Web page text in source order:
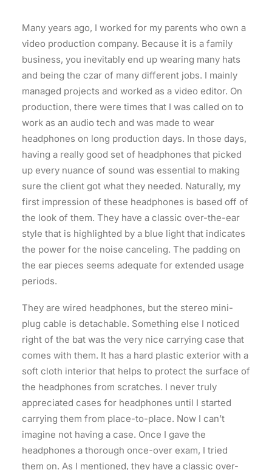
Many years ago, I worked for my parents who own a
video production company. Because it is a family
business, you inevitably end up wearing many hats
and being the czar of many different jobs. I mainly
managed projects and worked as a video editor. On
production, there were times that I was called on to
work as an audio tech and was made to wear
headphones on long production days. In those days,
having a really good set of headphones that picked
up every nuance of sound was essential to making
sure the client got what they needed. Naturally, my
first impression of these headphones is based off of
the look of them. They have a classic over-the-ear
style that is highlighted by a blue light that indicates
the power for the noise canceling. The padding on
the ear pieces seems adequate for extended usage
periods.
They are wired headphones, but the stereo mini-
plug cable is detachable. Something else I noticed
right of the bat was the very nice carrying case that
comes with them. It has a hard plastic exterior with a
soft cloth interior that helps to protect the surface of
the headphones from scratches. I never truly
appreciated cases for headphones until I started
carrying them from place-to-place. Now I can’t
imagine not having a case. Once I gave the
headphones a thorough once-over exam, I tried
them on. As I mentioned, they have a classic over-